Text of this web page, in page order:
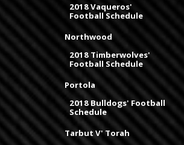
2018 Vaqueros'
Football Schedule
Northwood
2018 Timberwolves'
Football Schedule
Portola
2018 Bulldogs' Football
Schedule
Tarbut V' Torah